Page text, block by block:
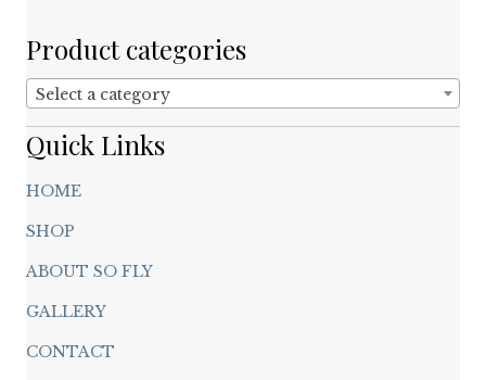
Product categories
Select a category
Quick Links
HOME
SHOP
ABOUT SO FLY
GALLERY
CONTACT